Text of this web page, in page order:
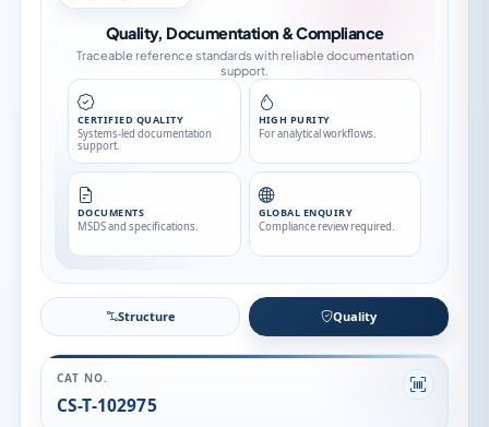
CAT NO.
CS-T-102975
CAS NO.
1794884-85-7
CATEGORY
Stable Isotopes